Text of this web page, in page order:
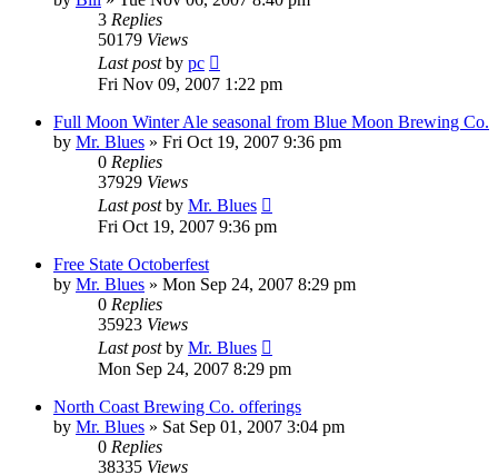
3 Replies
50179 Views
Last postby pc
Fri Nov 09, 2007 1:22 pm
Full Moon Winter Ale seasonal from Blue Moon Brewing Co.
by Mr. Blues » Fri Oct 19, 2007 9:36 pm
0 Replies
37929 Views
Last postby Mr. Blues
Fri Oct 19, 2007 9:36 pm
Free State Octoberfest
by Mr. Blues » Mon Sep 24, 2007 8:29 pm
0 Replies
35923 Views
Last postby Mr. Blues
Mon Sep 24, 2007 8:29 pm
North Coast Brewing Co. offerings
by Mr. Blues » Sat Sep 01, 2007 3:04 pm
0 Replies
38335 Views